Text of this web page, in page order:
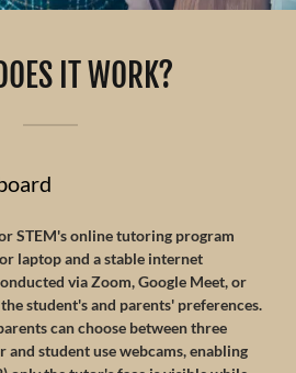
IT WORK?
STEM's online tutoring program
laptop and a stable internet
via Zoom, Google Meet, or
student's and parents' preferences.
can choose between three
student use webcams, enabling